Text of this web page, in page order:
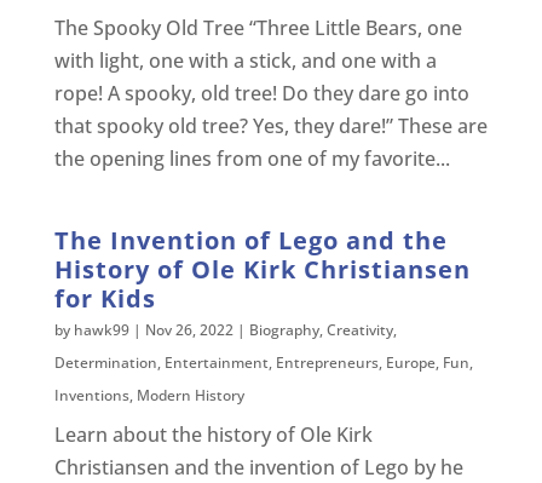
The Spooky Old Tree “Three Little Bears, one
with light, one with a stick, and one with a
rope! A spooky, old tree! Do they dare go into
that spooky old tree? Yes, they dare!” These are
the opening lines from one of my favorite...
The Invention of Lego and the
History of Ole Kirk Christiansen
for Kids
by hawk99| Nov 26, 2022| Biography,Creativity,
Determination, Entertainment, Entrepreneurs, Europe, Fun,
Inventions, Modern History
Learn about the history of Ole Kirk
Christiansen and the invention of Lego by he